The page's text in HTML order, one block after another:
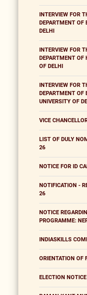
INTERVIEW FOR
DEPARTMENT OF
DELHI
INTERVIEW FOR
DEPARTMENT
OF DELHI
INTERVIEW FOR
DEPARTMENT OF
UNIVERSITY OF
VICE
LIST OF DULY
26
NOTICE FOR ID
NOTIFICATION -
26
NOTICE
PROGRAMME:
INDIASKILLS
ORIENTATION OF
ELECTION